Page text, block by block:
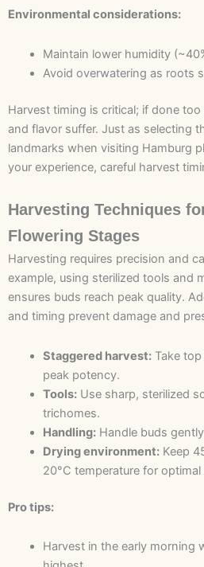
Environmental considerations:
Maintain lower humidity
Avoid overwatering as roots
Harvest timing is critical; if done
and flavor suffer. Just as selecting
landmarks when visiting Hamburg
your experience, careful harvest
Harvesting Techniques
Flowering Stages
Harvesting requires precision and
example, using sterilized tools and
ensures buds reach peak quality.
and timing prevent damage and
Staggered harvest:Take top
peak potency.
Tools:Use sharp, sterilized
trichomes.
Handling:Handle buds
Drying environment:Keep
20°C temperature for optimal
Pro tips:
Harvest in the early morning